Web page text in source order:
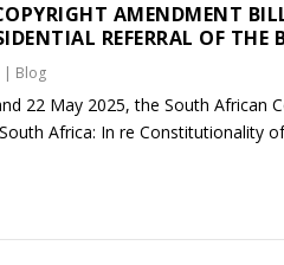
AMENDMENT
REFERRAL OF THE
| Blog
22 May 2025, the South African
Africa: In re Constitutionality